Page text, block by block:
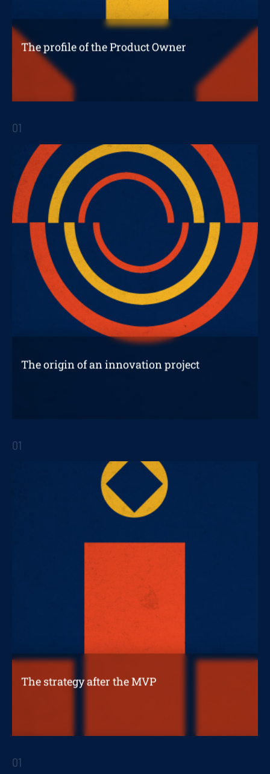
The profile of the Product Owner
STRATEGIC REPORTS
01
The origin of an innovation project
decide where to start.
01
The strategy after the MVP
01